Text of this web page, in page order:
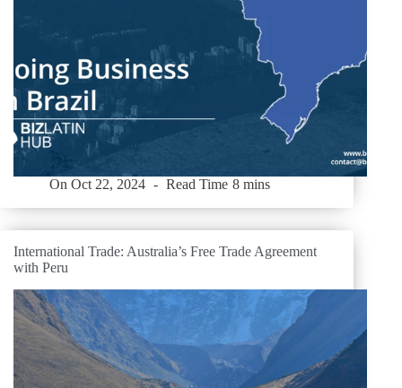
On Oct 22, 2024 Read Time 8 mins
International Trade: Australia’s Free Trade Agreement
with Peru